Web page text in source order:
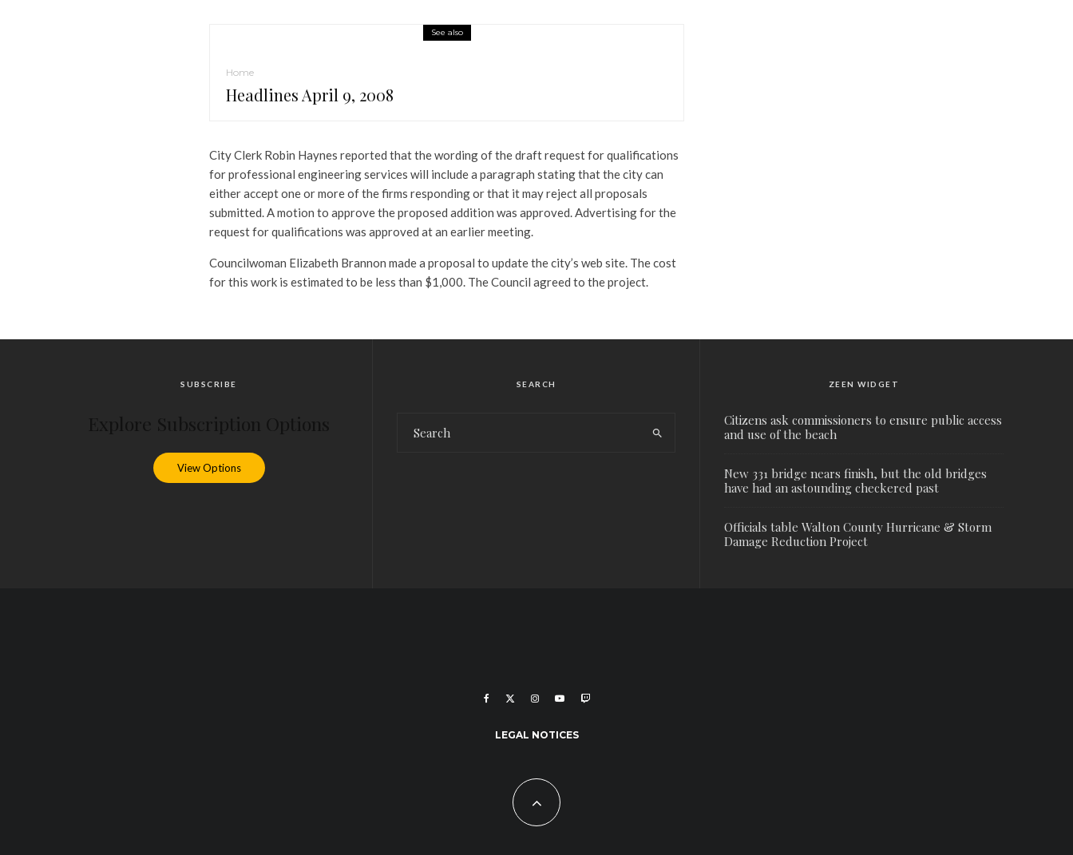
See also
Home
Headlines April 9, 2008
City Clerk Robin Haynes reported that the wording of the draft request for qualifications
for professional engineering services will include a paragraph stating that the city can
either accept one or more of the firms responding or that it may reject all proposals
submitted. A motion to approve the proposed addition was approved. Advertising for the
request for qualifications was approved at an earlier meeting.
Councilwoman Elizabeth Brannon made a proposal to update the city’s web site. The cost
for this work is estimated to be less than $1,000. The Council agreed to the project.
SUBSCRIBE
View Options
SEARCH ZEEN WIDGET
Citizens ask commissioners to ensure public access
and use of the beach
New 331 bridge nears finish, but the old bridges
have had an astounding checkered past
Officials table Walton County Hurricane & Storm
Damage Reduction Project
LEGAL NOTICES